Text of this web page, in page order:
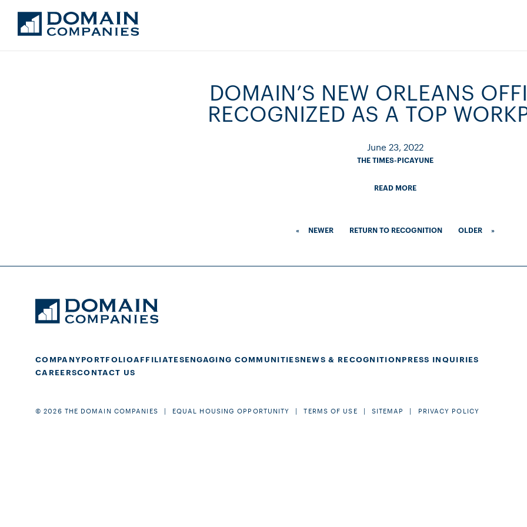
DOMAIN’S NEW ORLEANS
RECOGNIZED AS A TOP
June 23, 2022
THE TIMES-PICAYUNE
READ MORE
« NEWER RETURN TO RECOGNITION OLDER »
COMPANYPORTFOLIOAFFILIATESENGAGING COMMUNITIESNEWS & RECOGNITIONPRESS INQUIRIES
CAREERSCONTACT US
© 2026 THE DOMAIN COMPANIES EQUAL HOUSING OPPORTUNITY TERMS OF USE SITEMAP PRIVACY POLICY